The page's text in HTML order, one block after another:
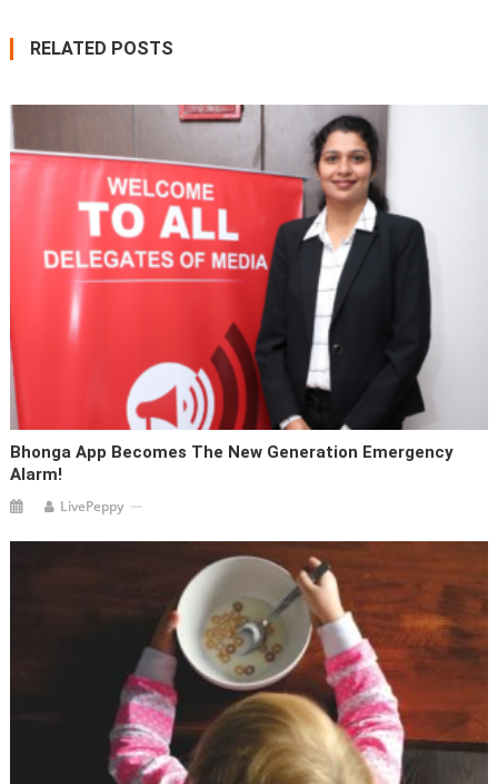
RELATED POSTS
Bhonga App Becomes The New Generation Emergency
Alarm!
LivePeppy